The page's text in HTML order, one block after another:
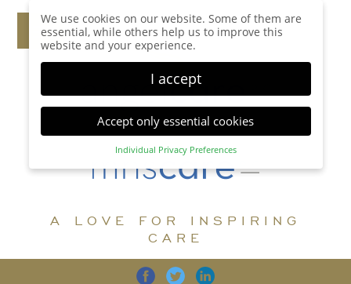
A LOVE FOR INSPIRING
CARE
We use cookies on our website. Some of them are
essential, while others help us to improve this
website and your experience.
I accept
Accept only essential cookies
Individual Privacy Preferences
Privacy Preference
display further information and select certain
Accept all Save